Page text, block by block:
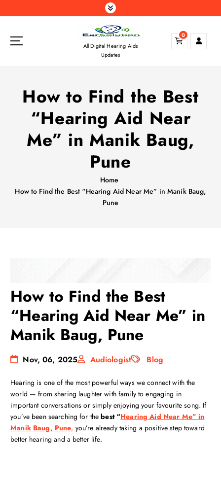
k
All Digital Hearing Aids
Updates
0
How to Find the Best
“Hearing Aid Near
Me” in Manik Baug,
Pune
Home
How to Find the Best “Hearing Aid Near Me” in Manik Baug,
Pune
How to Find the Best
“Hearing Aid Near Me” in
Manik Baug, Pune
Nov, 06, 2025 Audiologist Blog
Hearing is one of the most powerful ways we connect with the
world — from sharing laughter with family to engaging in
important conversations or simply enjoying your favourite song. If
you’ve been searching for thebest “Hearing Aid Near Me” in
Manik Baug, Pune, you’re already taking a positive step toward
better hearing and a better life.